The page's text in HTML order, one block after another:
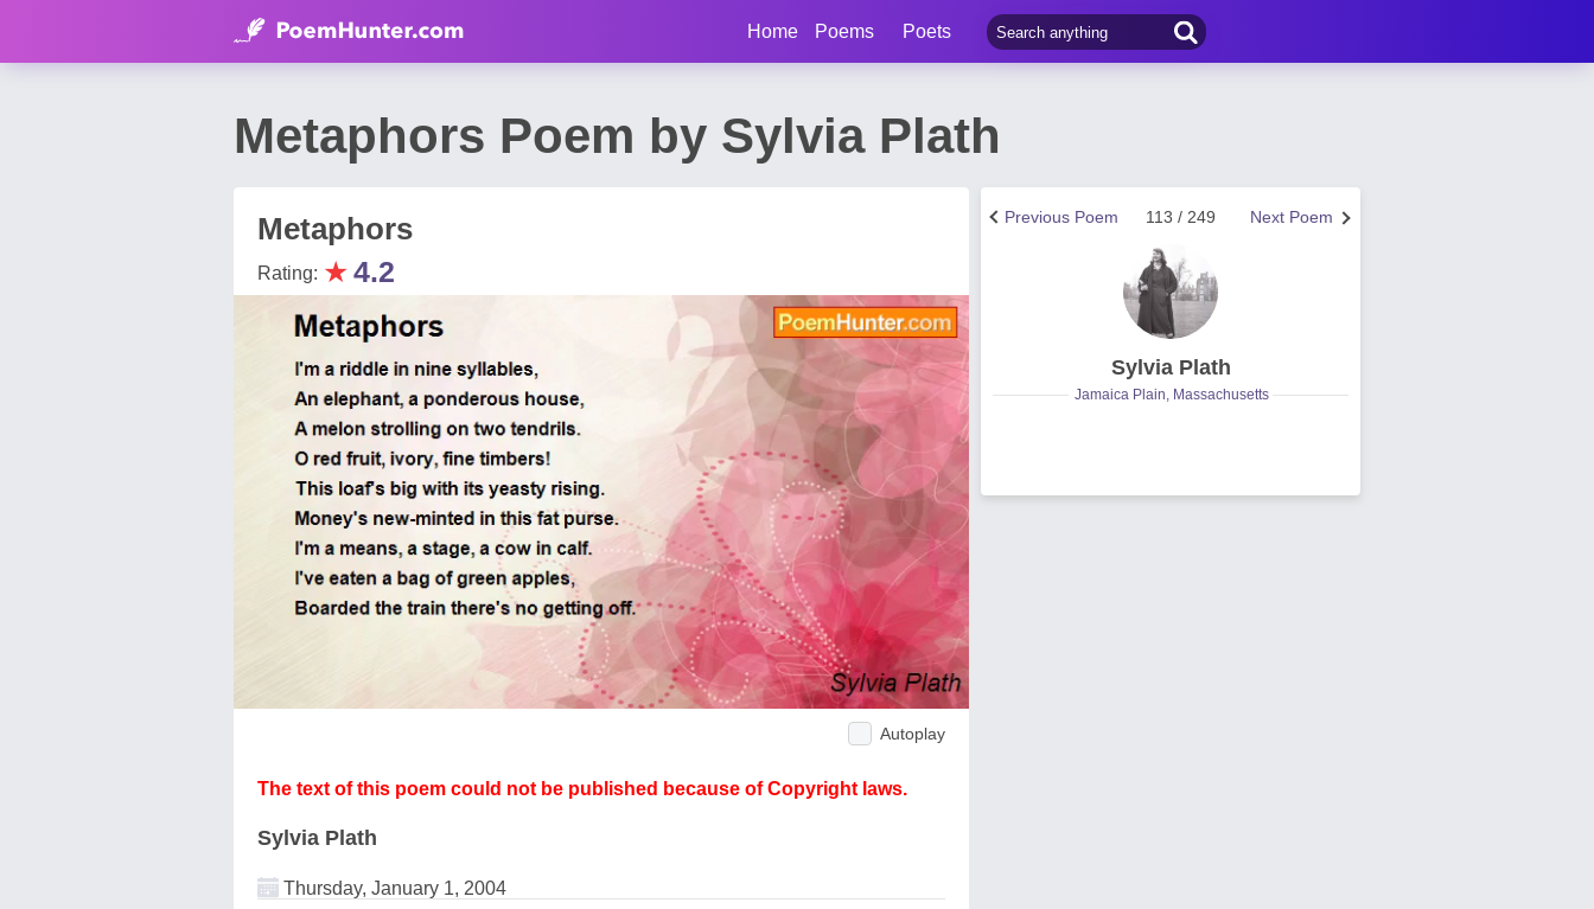
Home Poems Poets
Metaphors Poem by Sylvia Plath
Metaphors
Rating: ★4.2
Autoplay
The text of this poem could not be published because of Copyright laws.
Sylvia Plath
Thursday, January 1, 2004
Next Poem
113 / 249
Previous Poem
Sylvia Plath
Jamaica Plain, Massachusetts